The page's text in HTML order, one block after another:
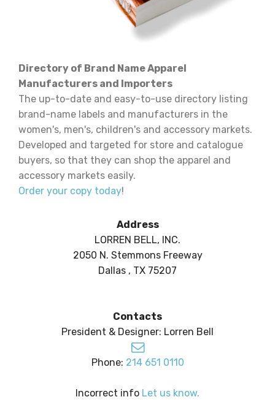
Directory of Brand Name Apparel
Manufacturers and Importers
The up-to-date and easy-to-use directory listing
brand-name labels and manufacturers in the
women's, men's, children's and accessory markets.
Developed and targeted for store and catalogue
buyers, so that they can shop the apparel and
accessory markets easily.
Order your copy today!
Address
LORREN BELL, INC.
2050 N. Stemmons Freeway
Dallas , TX 75207
Contacts
President & Designer: Lorren Bell
Phone: 214 651 0110
Incorrect info Let us know.